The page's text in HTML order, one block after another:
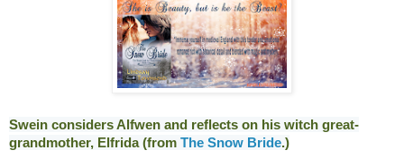
Swein considers Alfwen and reflects on his witch great-
grandmother, Elfrida (from The Snow Bride.)